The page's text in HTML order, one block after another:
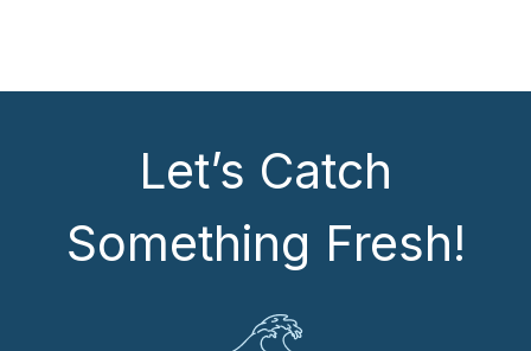
Let’s Catch
Something Fresh!